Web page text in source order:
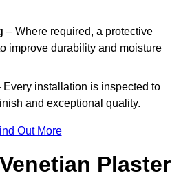
– Where required, a protective
improve durability and moisture
Every installation is inspected to
and exceptional quality.
Out More
Plaster